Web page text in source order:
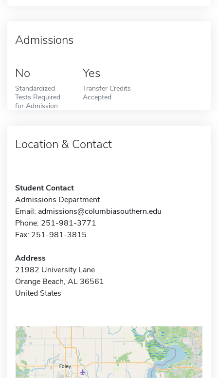
Admissions
No
Standardized
Tests Required
for Admission
Yes
Transfer Credits
Accepted
Location & Contact
Student Contact
Admissions Department
Email: admissions@columbiasouthern.edu
Phone: 251-981-3771
Fax: 251-981-3815
Address
21982 University Lane
Orange Beach, AL 36561
United States